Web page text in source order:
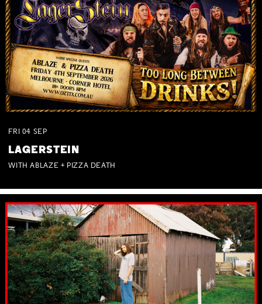
FRI 04 SEP
LAGERSTEIN
WITH ABLAZE + PIZZA DEATH